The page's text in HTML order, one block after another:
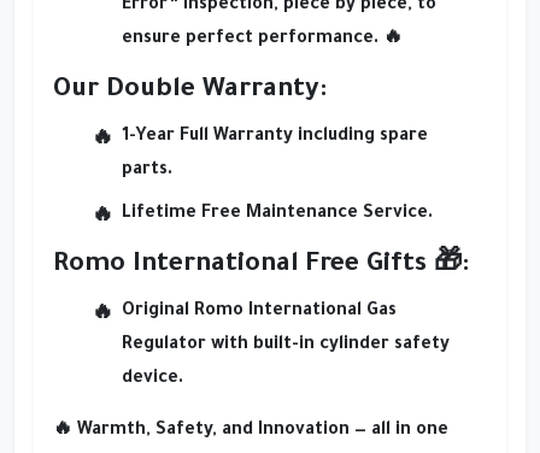
Error” inspection, piece by piece, to
ensure perfect performance. 🔥
Our Double Warranty:
1-Year Full Warranty including spare
parts.
Lifetime Free Maintenance Service.
Romo International Free Gifts 🎁:
Original Romo International Gas
Regulator with built-in cylinder safety
device.
🔥 Warmth, Safety, and Innovation — all in one